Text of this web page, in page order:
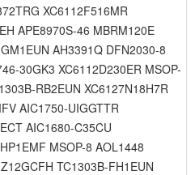
XC6112F516MR
APE8970S-46 MBRM120E
AH3391Q DFN2030-8
30GK3 XC6112D230ER MSOP-
RB2EUN XC6127N18H7R
AIC1750-UIGGTTR
AIC1680-C35CU
MSOP-8 AOL1448
TC1303B-FH1EUN